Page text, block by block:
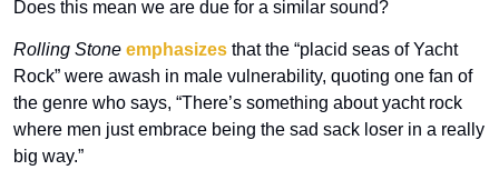
Does this mean we are due for a similar sound?
Rolling Stone emphasizes that the “placid seas of Yacht
Rock” were awash in male vulnerability, quoting one fan of
the genre who says, “There’s something about yacht rock
where men just embrace being the sad sack loser in a really
big way.”